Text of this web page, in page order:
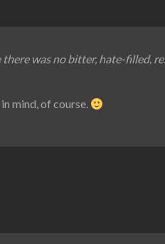
was no bitter, hate-
mind, of course.